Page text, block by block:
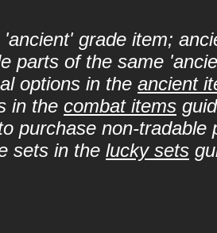
grade item;
parts of the same
options in the ancient
in the combat items
purchase non-
sets in the lucky sets